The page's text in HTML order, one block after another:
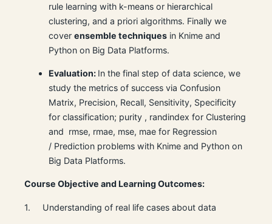
rule learning with k-means or hierarchical
clustering, and a priori algorithms. Finally we
coverensemble techniques in Knime and
Python on Big Data Platforms.
Evaluation: In the final step of data science, we
study the metrics of success via Confusion
Matrix, Precision, Recall, Sensitivity, Specificity
for classification; purity , randindex for Clustering
and rmse, rmae, mse, mae for Regression
/ Prediction problems with Knime and Python on
Big Data Platforms.
Course Objective and Learning Outcomes:
1. Understanding of real life cases about data